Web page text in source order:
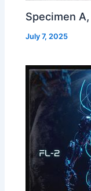
Specimen
July 7, 2025